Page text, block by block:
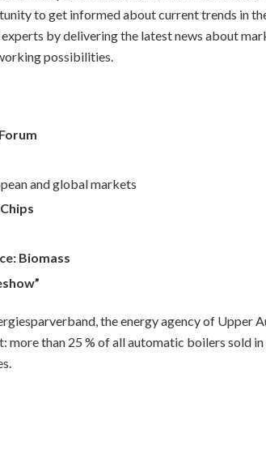
to get informed about current trends in
by delivering the latest news about
possibilities.
and global markets
Biomass
the energy agency of Upper
more than 25 % of all automatic boilers sold in